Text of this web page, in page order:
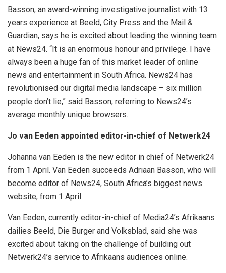
Basson, an award-winning investigative journalist with 13
years experience at Beeld, City Press and the Mail &
Guardian, says he is excited about leading the winning team
at News24. “It is an enormous honour and privilege. I have
always been a huge fan of this market leader of online
news and entertainment in South Africa. News24 has
revolutionised our digital media landscape – six million
people don’t lie,” said Basson, referring to News24’s
average monthly unique browsers.
Jo van Eeden appointed editor-in-chief of Netwerk24
Johanna van Eeden is the new editor in chief of Netwerk24
from 1 April. Van Eeden succeeds Adriaan Basson, who will
become editor of News24, South Africa’s biggest news
website, from 1 April.
Van Eeden, currently editor-in-chief of Media24’s Afrikaans
dailies Beeld, Die Burger and Volksblad, said she was
excited about taking on the challenge of building out
Netwerk24’s service to Afrikaans audiences online.